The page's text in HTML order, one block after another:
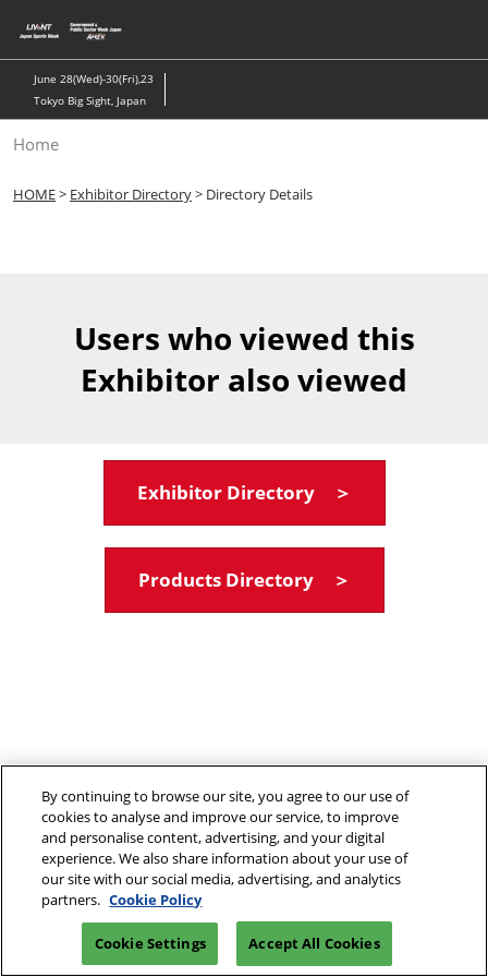
to
content
June 28(Wed)-30(Fri),23
Tokyo Big Sight, Japan
Home
HOME> Exhibitor Directory> Directory Details
Users who viewed this
Exhibitor also viewed
Exhibitor Directory ＞
Products Directory ＞
By continuing to browse our site, you agree to our use of
cookies to analyse and improve our service, to improve
and personalise content, advertising, and your digital
experience. We also share information about your use of
our site with our social media, advertising, and analytics
partners. Cookie Policy
Cookie Settings Accept All Cookies